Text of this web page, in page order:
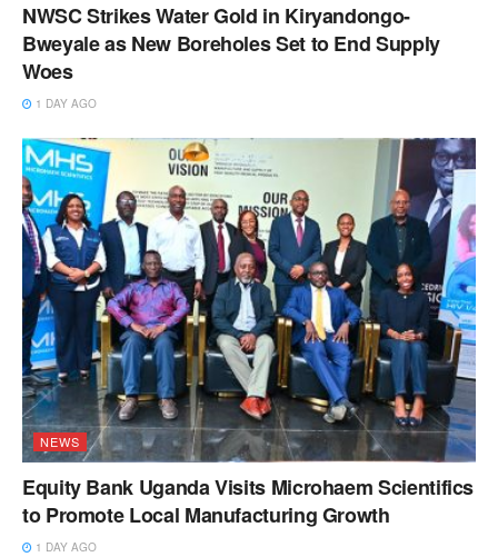
NWSC Strikes Water Gold in Kiryandongo-
Bweyale as New Boreholes Set to End Supply
Woes
1 DAY AGO
NEWS
Equity Bank Uganda Visits Microhaem Scientifics
to Promote Local Manufacturing Growth
1 DAY AGO